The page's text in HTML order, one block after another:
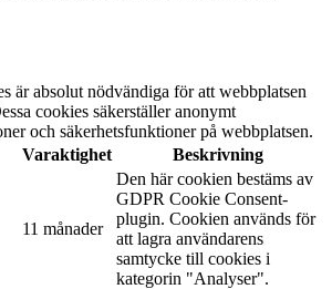
är absolut nödvändiga för att webbplatsen
cookies säkerställer anonymt
och säkerhetsfunktioner på webbplatsen.
Varaktighet Beskrivning
11 månader
Den här cookien bestäms av
GDPR Cookie Consent-
plugin. Cookien används för
att lagra användarens
samtycke till cookies i
kategorin "Analyser".